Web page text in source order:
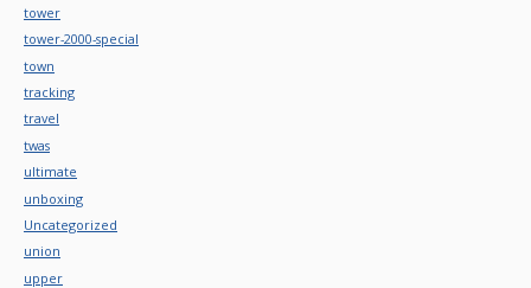
tower
tower-2000-special
town
tracking
travel
twas
ultimate
unboxing
Uncategorized
union
upper